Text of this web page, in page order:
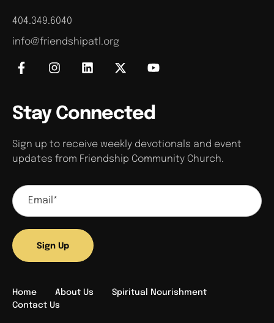
404.349.6040
info@friendshipatl.org
Stay Connected
Sign up to receive weekly devotionals and event
updates from Friendship Community Church.
Sign Up
Home About Us
Spiritual Nourishment
Contact Us